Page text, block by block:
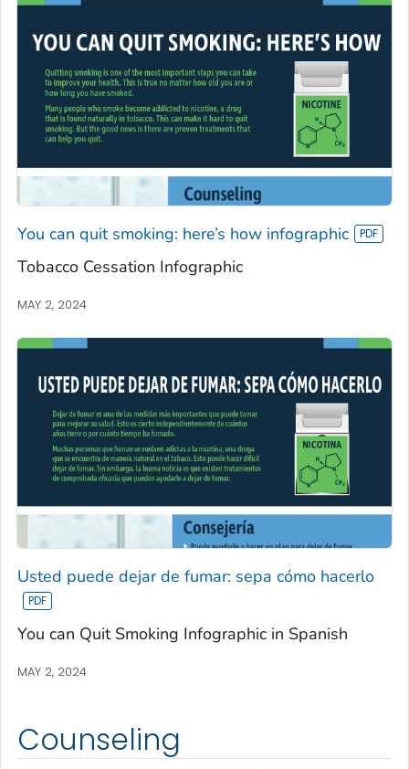
You can quit smoking: here’s how infographic
Tobacco Cessation Infographic
MAY 2, 2024
Usted puede dejar de fumar: sepa cómo hacerlo
You can Quit Smoking Infographic in Spanish
MAY 2, 2024
Counseling